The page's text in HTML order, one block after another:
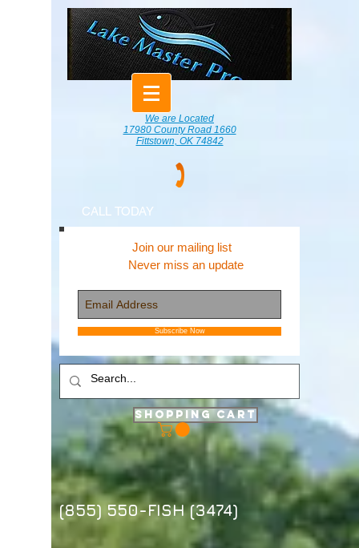
We are Located
17980 County Road 1660
Fittstown, OK 74842
CALL TODAY
Join our mailing list
Never miss an update
Subscribe Now
Shopping Cart
(855) 550-FISH (3474)